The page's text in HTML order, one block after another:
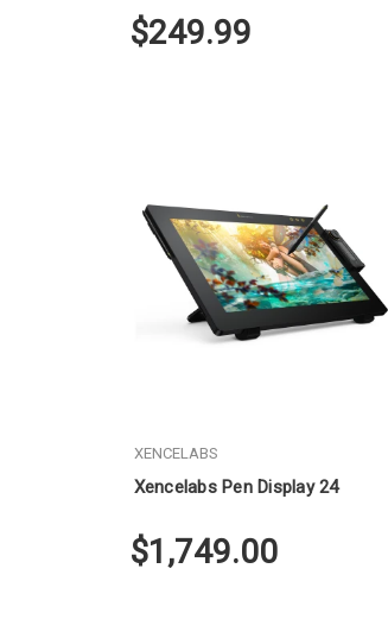
$249.99
XENCELABS
Xencelabs Pen Display 24
$1,749.00